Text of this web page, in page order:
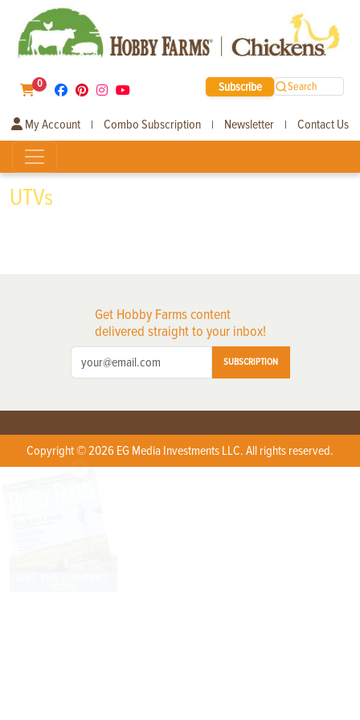
0 Subscribe Search
My Account | Combo Subscription | Newsletter | Contact Us
UTVs
Get Hobby Farms content
delivered straight to your inbox!
SUBSCRIPTION
Copyright © 2026 EG Media Investments LLC. All rights reserved.
X